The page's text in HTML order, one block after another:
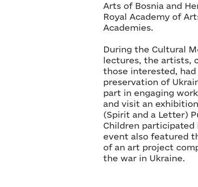
Arts of Bosnia and
Royal Academy of
Academies.
During the Cultural
lectures, the artists,
those interested,
preservation of
part in engaging
and visit an
(Spirit and a Letter)
Children
event also featured
of an art project
the war in Ukraine.